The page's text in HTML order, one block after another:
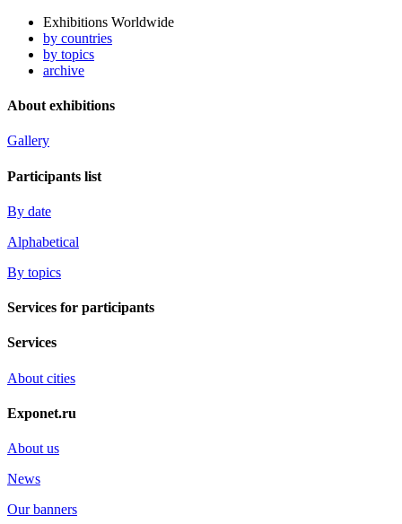
Exhibitions Worldwide
by countries
by topics
archive
About exhibitions
Gallery
Participants list
By date
Alphabetical
By topics
Services for participants
Services
About cities
Exponet.ru
About us
News
Our banners